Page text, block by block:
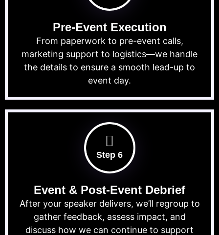
Pre-Event Execution
From paperwork to pre-event calls,
marketing support to logistics—we handle
the details to ensure a smooth lead-up to
event day.
Step 6
Event & Post-Event Debrief
After your speaker delivers, we’ll regroup to
gather feedback, assess impact, and
discuss how we can continue to support